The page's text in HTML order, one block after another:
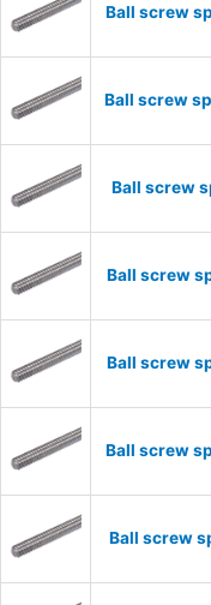
Ball screw
Ball screw
Ball screw
Ball screw
Ball screw
Ball screw
Ball screw